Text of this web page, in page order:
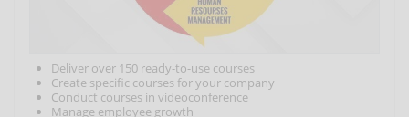
Deliver over 150 ready-to-use courses
Create specific courses for your company
Conduct courses in videoconference
Manage employee growth